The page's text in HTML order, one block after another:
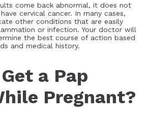
come back abnormal, it does not
cervical cancer. In many cases,
other conditions that are easily
or infection. Your doctor will
the best course of action based
and medical history.
a Pap
Pregnant?